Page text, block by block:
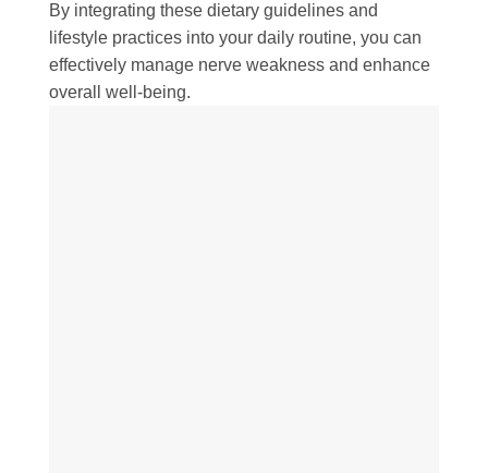
By integrating these dietary guidelines and
lifestyle practices into your daily routine, you can
effectively manage nerve weakness and enhance
overall well-being.